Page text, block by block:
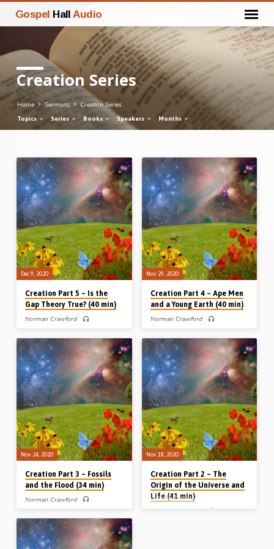
Gospel Hall Audio
Creation Series
Home Sermons Creation Series
Topics Series Books Speakers Months
Creation
Series
Dec 9, 2020
Creation Part 5 – Is the
Gap Theory True? (40 min)
Norman Crawford
series, Norman Crawford takes a
detailed look at Genesis Ch 1 and
shows how this chapter cannot be
reconciled with the theory of evolution
(theistic evolution won’t work!). The
greater part of his message is taken
up with an examination of “the gap
theory”, an idea promoted in, for
example, Earth’s Earliest Ages by
G.H. Pember. Mr Crawford looks at the
Hebrew grammar of Genesis 1 and
also explains…
Nov 29, 2020
Creation Part 4 – Ape Men
and a Young Earth (40 min)
Norman Crawford
Crawford speaks on numerous
subjects surrounding the first man
Adam, and also the age of the earth.
Adam was the first man; there was no
race of men, nor was there death,
before him. The fossilized remains of
humans around the globe, among
which so-called ‘Neanderthals’ are to
be included, were mostly buried
during Noah’s flood. The earth was
created a few thousand years ago as
a mature creation by a…
Nov 24, 2020
Creation Part 3 – Fossils
and the Flood (34 min)
Norman Crawford
Crawford speaks on one of the main
predictions of Darwin’s theory of
evolution: that the ground beneath our
feet should contain millions of
Nov 18, 2020
Creation Part 2 – The
Origin of the Universe and
Life (41 min)
Norman Crawford